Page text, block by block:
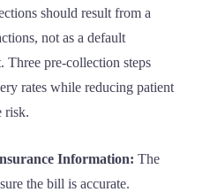
should result from a
not as a default
Three pre-collection steps
rates while reducing patient
risk.
Information: The
the bill is accurate.